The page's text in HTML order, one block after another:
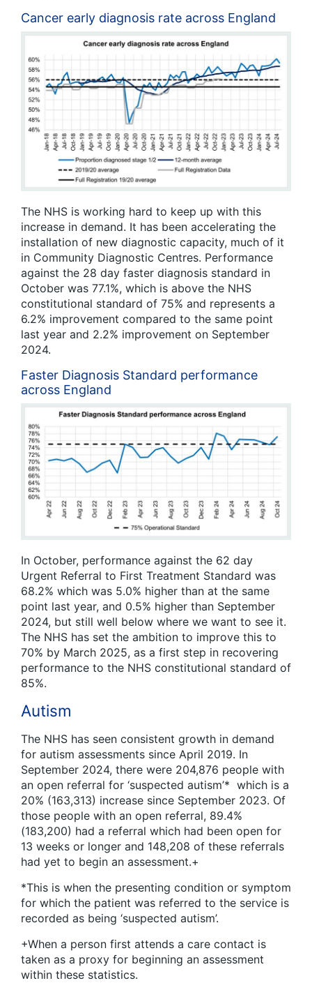
Cancer early diagnosis rate across England
The NHS is working hard to keep up with this
increase in demand. It has been accelerating the
installation of new diagnostic capacity, much of it
in Community Diagnostic Centres. Performance
against the 28 day faster diagnosis standard in
October was 77.1%, which is above the NHS
constitutional standard of 75% and represents a
6.2% improvement compared to the same point
last year and 2.2% improvement on September
2024.
Faster Diagnosis Standard performance
across England
In October, performance against the 62 day
Urgent Referral to First Treatment Standard was
68.2% which was 5.0% higher than at the same
point last year, and 0.5% higher than September
2024, but still well below where we want to see it.
The NHS has set the ambition to improve this to
70% by March 2025, as a first step in recovering
performance to the NHS constitutional standard of
85%.
Autism
The NHS has seen consistent growth in demand
for autism assessments since April 2019. In
September 2024, there were 204,876 people with
an open referral for ‘suspected autism’* which is a
20% (163,313) increase since September 2023. Of
those people with an open referral, 89.4%
(183,200) had a referral which had been open for
13 weeks or longer and 148,208 of these referrals
had yet to begin an assessment.+
*This is when the presenting condition or symptom
for which the patient was referred to the service is
recorded as being ‘suspected autism’.
+When a person first attends a care contact is
taken as a proxy for beginning an assessment
within these statistics.